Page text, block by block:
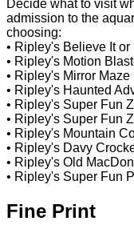
Decide what to visit
admission to the
choosing:
• Ripley's Believe It
• Ripley's Motion
• Ripley's Mirror Maze
• Ripley's Haunted
• Ripley's Super Fun
• Ripley's Super Fun
• Ripley's Mountain
• Ripley's Davy
• Ripley's Old
• Ripley's Super Fun
Fine Print